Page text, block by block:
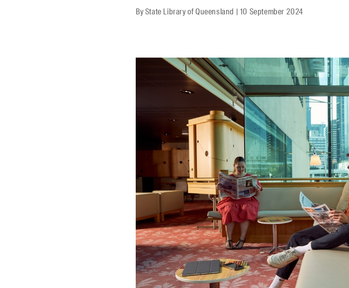
ByState Library of Queensland | 10 September 2024